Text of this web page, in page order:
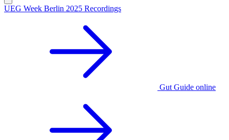
UEG Week Berlin 2025 Recordings
Gut Guide online